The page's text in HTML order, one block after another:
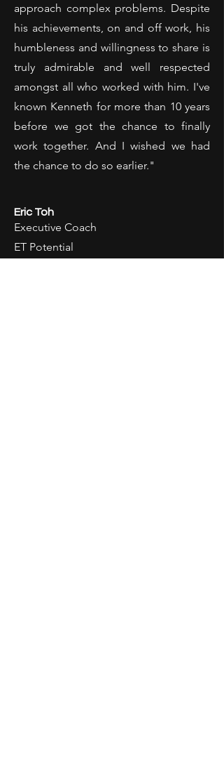
approach complex problems. Despite
his achievements, on and off work, his
humbleness and willingness to share is
truly admirable and well respected
amongst all who worked with him. I've
known Kenneth for more than 10 years
before we got the chance to finally
work together. And I wished we had
the chance to do so earlier."
Eric Toh
Executive Coach
ET Potential